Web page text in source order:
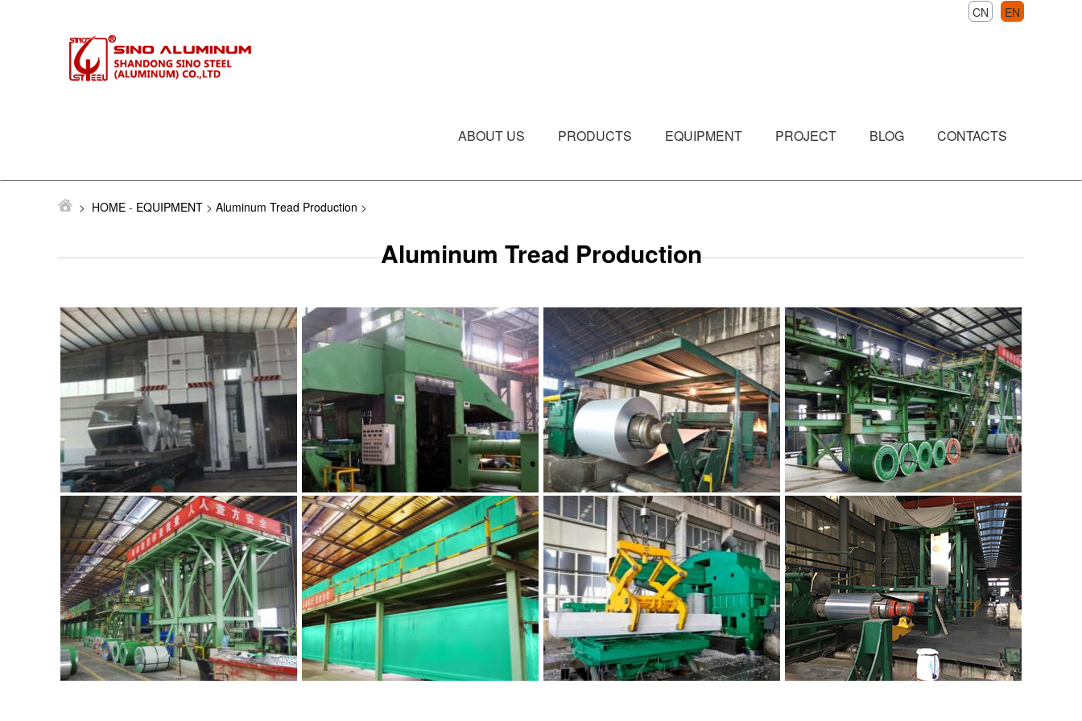
CN EN
ABOUT US PRODUCTS EQUIPMENT PROJECT BLOG CONTACTS
> HOME - EQUIPMENT > Aluminum Tread Production >
Aluminum Tread Production